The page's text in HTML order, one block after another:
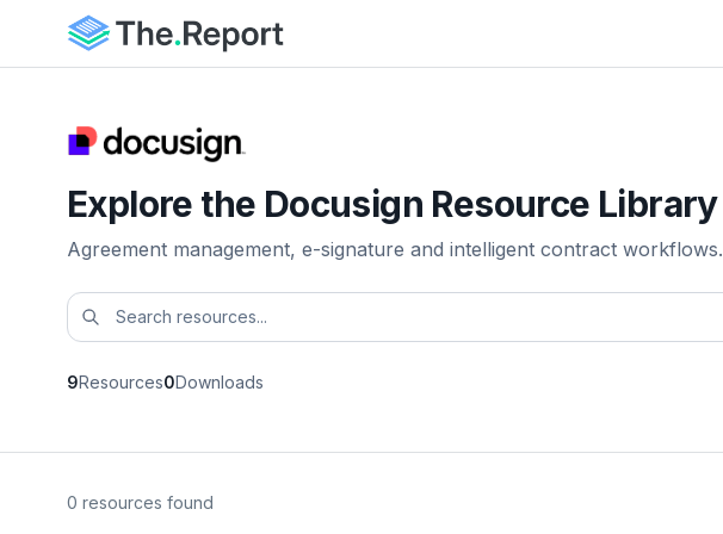
Explore the Docusign Resource Library
Agreement management, e-signature and intelligent contract workflows.
9Resources0Downloads
0 resources found